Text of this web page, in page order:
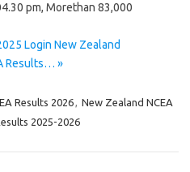
pm, Morethan 83,000
Login New Zealand
Results… »
Results 2026, New Zealand NCEA
2025-2026